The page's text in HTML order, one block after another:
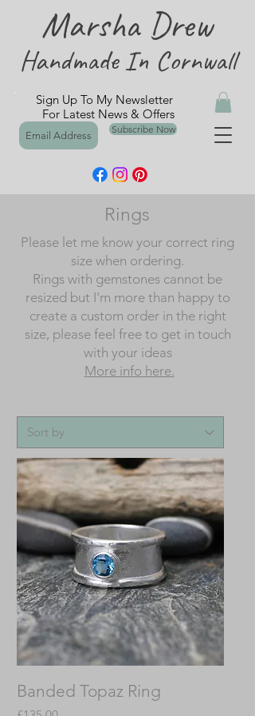
Sign Up To My Newsletter
For Latest News & Offers
Subscribe Now
Marsha Drew
Handmade In Cornwall
Rings
Please let me know your correct ring
size when ordering.
Rings with gemstones cannot be
resized but I'm more than happy to
create a custom order in the right
size, please feel free to get in touch
with your ideas
More info here.
Banded Topaz Ring